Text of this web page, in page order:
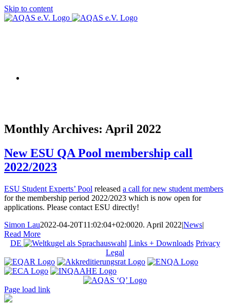
Skip to content
Monthly Archives: April 2022
New ESU QA Pool membership call
2022/2023
ESU Student Experts’ Pool released a call for new student members
for the membership period 2022/2023 which is now open for
applications. Please contact ESU directly!
Simon Lau2022-04-20T11:02:04+02:0020. April 2022|News|
Read More
DE
Links + Downloads Privacy
Legal
Page load link